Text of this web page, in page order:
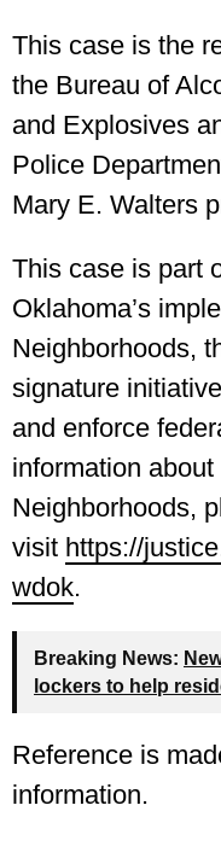
This case is the
the Bureau of
and Explosives
Police
Mary E. Walters
This case is part
Oklahoma’s
Neighborhoods,
signature
and enforce
information
Neighborhoods,
visit https://
wdok.
Breaking News:
lockers to help
Reference is
information.